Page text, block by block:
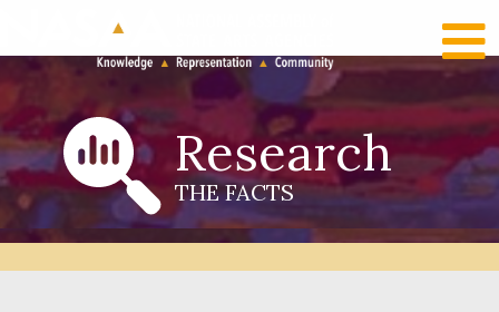
LOG IN
Research
THE FACTS